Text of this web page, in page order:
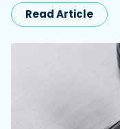
Read Article